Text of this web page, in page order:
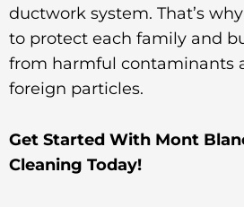
ductwork system. That’s
to protect each family and
from harmful contaminants
foreign particles.
Get Started With Mont
Cleaning Today!